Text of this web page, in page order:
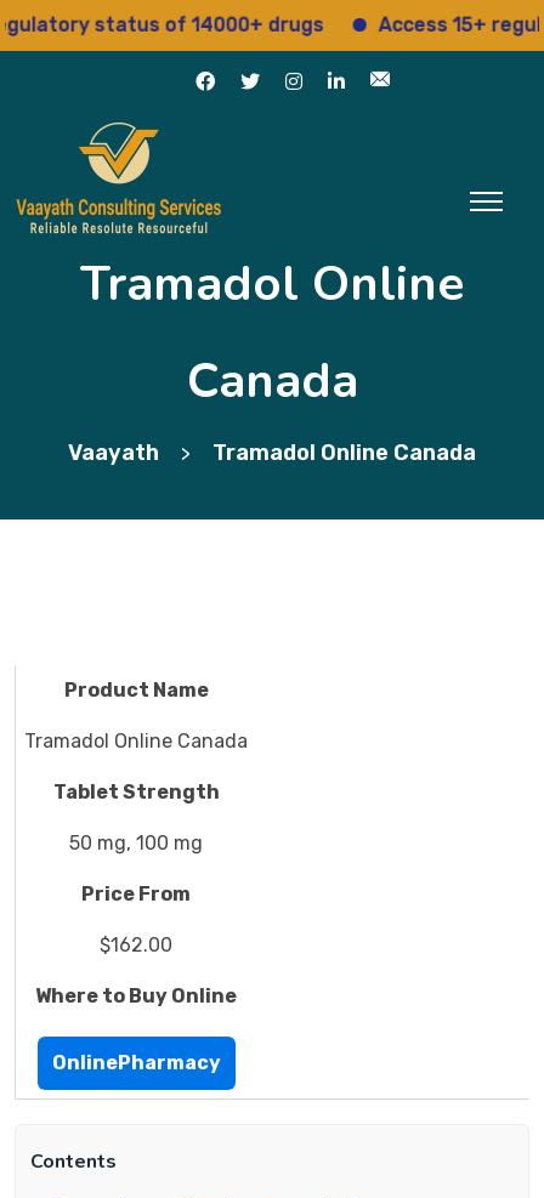
status of 14000+ drugs Access 15+
Tramadol Online
Canada
Vaayath > Tramadol Online Canada
Product Name
Tramadol Online Canada
Tablet Strength
50 mg, 100 mg
Price From
$162.00
Where to Buy Online
OnlinePharmacy
Contents